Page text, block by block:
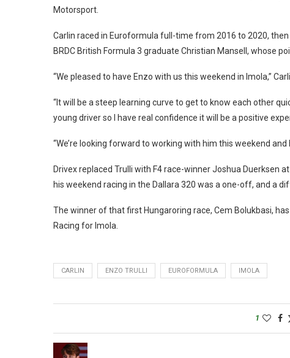
Motorsport.
Carlin raced in Euroformula full-time from 2016 to 2020,
BRDC British Formula 3 graduate Christian Mansell, whose
“We pleased to have Enzo with us this weekend in Imola,”
“It will be a steep learning curve to get to know each other
young driver so I have real confidence it will be a positive
“We’re looking forward to working with him this weekend
Drivex replaced Trulli with F4 race-winner Joshua Duerksen
his weekend racing in the Dallara 320 was a one-off, and a
The winner of that first Hungaroring race, Cem Bolukbasi, has
Racing for Imola.
CARLIN ENZO TRULLI EUROFORMULA IMOLA
1